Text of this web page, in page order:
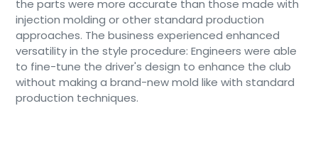
the parts were more accurate than those made with
injection molding or other standard production
approaches. The business experienced enhanced
versatility in the style procedure: Engineers were able
to fine-tune the driver's design to enhance the club
without making a brand-new mold like with standard
production techniques.